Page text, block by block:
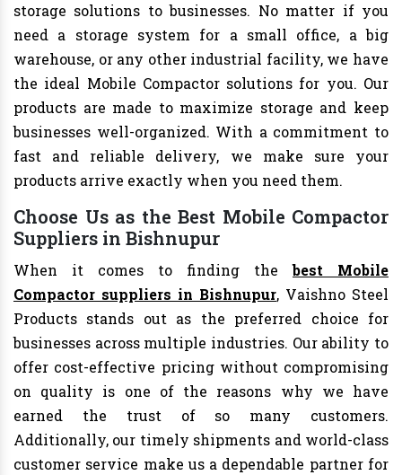
storage solutions to businesses. No matter if you
need a storage system for a small office, a big
warehouse, or any other industrial facility, we have
the ideal Mobile Compactor solutions for you. Our
products are made to maximize storage and keep
businesses well-organized. With a commitment to
fast and reliable delivery, we make sure your
products arrive exactly when you need them.
Choose Us as the Best Mobile Compactor
Suppliers in Bishnupur
When it comes to finding thebest Mobile
Compactor suppliers in Bishnupur, Vaishno Steel
Products stands out as the preferred choice for
businesses across multiple industries. Our ability to
offer cost-effective pricing without compromising
on quality is one of the reasons why we have
earned the trust of so many customers.
Additionally, our timely shipments and world-class
customer service make us a dependable partner for